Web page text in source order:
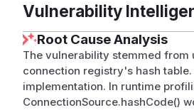
Vulnerability
Root Cause Analysis
The vulnerability stemmed from
connection registry's hash
implementation. In runtime
ConnectionSource.hashCode()